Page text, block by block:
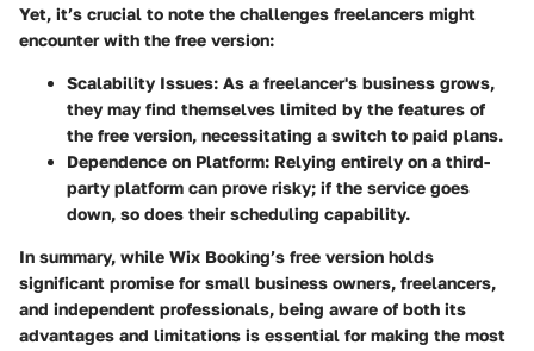
Yet, it’s crucial to note the challenges freelancers might
encounter with the free version:
Scalability Issues: As a freelancer's business grows,
they may find themselves limited by the features of
the free version, necessitating a switch to paid plans.
Dependence on Platform: Relying entirely on a third-
party platform can prove risky; if the service goes
down, so does their scheduling capability.
In summary, while Wix Booking’s free version holds
significant promise for small business owners, freelancers,
and independent professionals, being aware of both its
advantages and limitations is essential for making the most